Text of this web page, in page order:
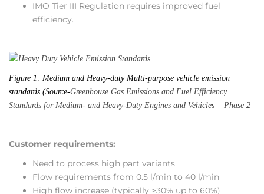
IMO Tier III Regulation requires improved fuel
efficiency.
Figure 1: Medium and Heavy-duty Multi-purpose vehicle emission
standards (Source-Greenhouse Gas Emissions and Fuel Efficiency
Standards for Medium- and Heavy-Duty Engines and Vehicles— Phase 2
Customer requirements:
Need to process high part variants
Flow requirements from 0.5 l/min to 40 l/min
High flow increase (typically >30% up to 60%)